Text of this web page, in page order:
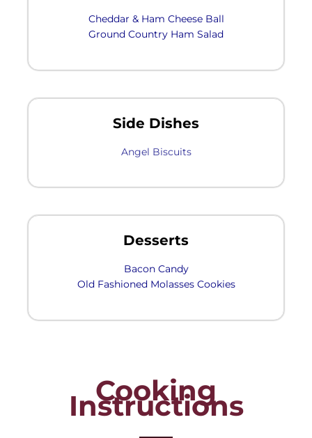
Cheddar & Ham Cheese Ball
Ground Country Ham Salad
Side Dishes
Angel Biscuits
Desserts
Bacon Candy
Old Fashioned Molasses Cookies
Cooking
Instructions